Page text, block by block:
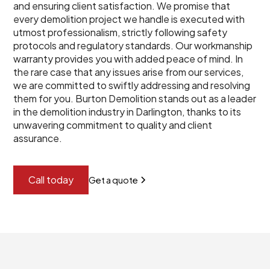
and ensuring client satisfaction. We promise that
every demolition project we handle is executed with
utmost professionalism, strictly following safety
protocols and regulatory standards. Our workmanship
warranty provides you with added peace of mind. In
the rare case that any issues arise from our services,
we are committed to swiftly addressing and resolving
them for you. Burton Demolition stands out as a leader
in the demolition industry in Darlington, thanks to its
unwavering commitment to quality and client
assurance.
Call today Get a quote